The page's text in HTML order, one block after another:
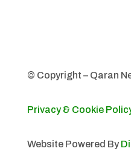
© Copyright – Qaran
Privacy & Cookie
Website Powered By